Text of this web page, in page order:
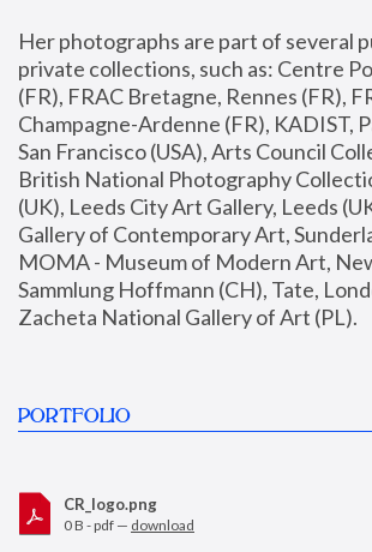
Her photographs are part of several
private collections, such as: Centre
(FR), FRAC Bretagne, Rennes (FR),
Champagne-Ardenne (FR), KADIST,
San Francisco (USA), Arts Council
British National Photography
(UK), Leeds City Art Gallery, Leeds
Gallery of Contemporary Art,
MOMA - Museum of Modern Art,
Sammlung Hoffmann (CH), Tate,
Zacheta National Gallery of Art (PL).
PORTFOLIO
CR_logo.png
0 B - pdf — download